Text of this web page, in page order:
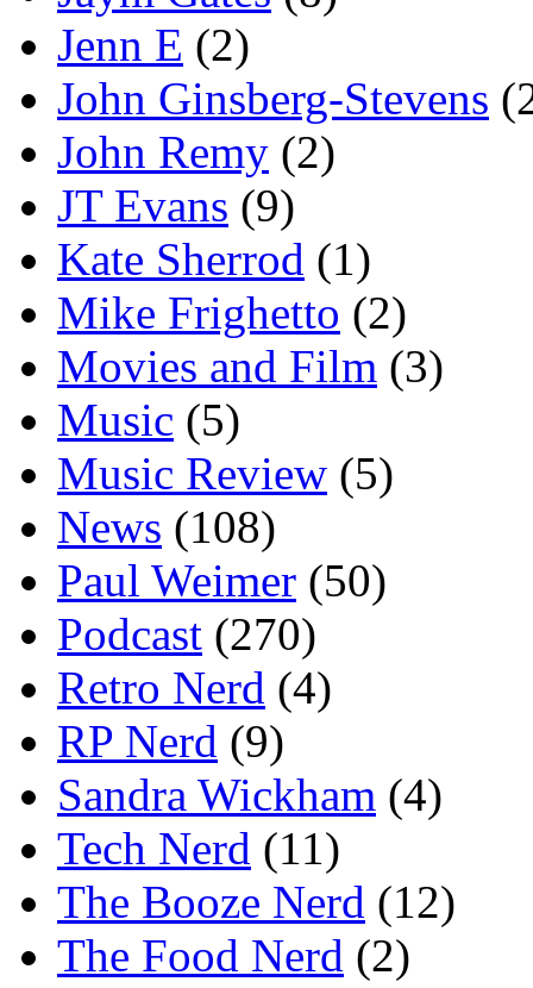
Jenn E (2)
John Ginsberg-Stevens
John Remy (2)
JT Evans (9)
Kate Sherrod (1)
Mike Frighetto (2)
Movies and Film (3)
Music (5)
Music Review (5)
News (108)
Paul Weimer (50)
Podcast (270)
Retro Nerd (4)
RP Nerd (9)
Sandra Wickham (4)
Tech Nerd (11)
The Booze Nerd (12)
The Food Nerd (2)